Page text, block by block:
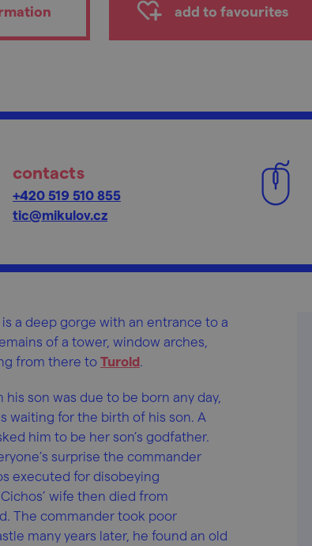
add to favourites
contacts
+420 519 510 855
tic@mikulov.cz
a deep gorge with an entrance to a
of a tower, window arches,
from there to Turold.
son was due to be born any day,
waiting for the birth of his son. A
him to be her son’s godfather.
surprise the commander
executed for disobeying
wife then died from
The commander took poor
many years later, he found an old